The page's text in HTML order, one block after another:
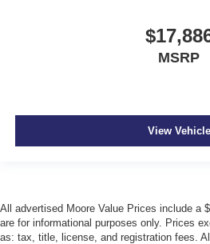
MSRP
View Vehicle
All advertised Moore Value Prices include a
are for informational purposes only. Prices
as: tax, title, license, and registration fees.